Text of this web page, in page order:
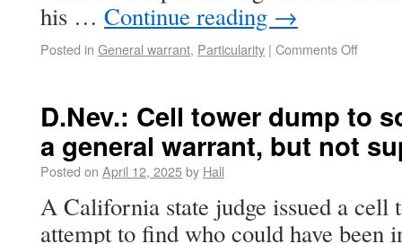
his … Continue reading →
Posted in General warrant, Particularity | Comments Off
D.Nev.: Cell tower dump to
a general warrant, but not
Posted on April 12, 2025by Hall
A California state judge issued a cell
attempt to find who could have been